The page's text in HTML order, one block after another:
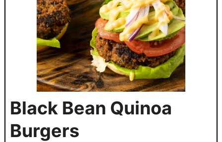
Black Bean Quinoa
Burgers